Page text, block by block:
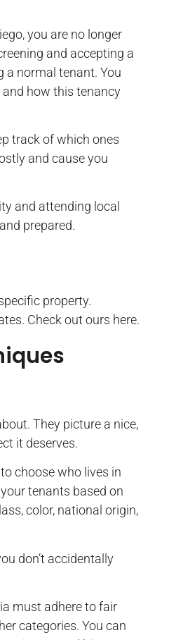
you are no longer
and accepting a
a normal tenant. You
how this tenancy
track of which ones
and cause you
and attending local
prepared.
property.
Check out ours here.
They picture a nice,
it deserves.
choose who lives in
tenants based on
color, national origin,
don’t accidentally
must adhere to fair
categories. You can